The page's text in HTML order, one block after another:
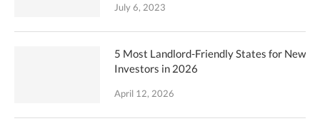
July 6, 2023
5 Most Landlord-Friendly States for New
Investors in 2026
April 12, 2026